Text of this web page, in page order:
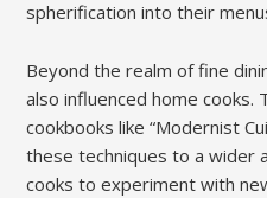
spherification into their
Beyond the realm of fine
also influenced home cooks.
cookbooks like “Modernist
these techniques to a wider
cooks to experiment with